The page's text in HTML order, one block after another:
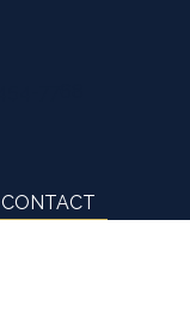
CONTACT